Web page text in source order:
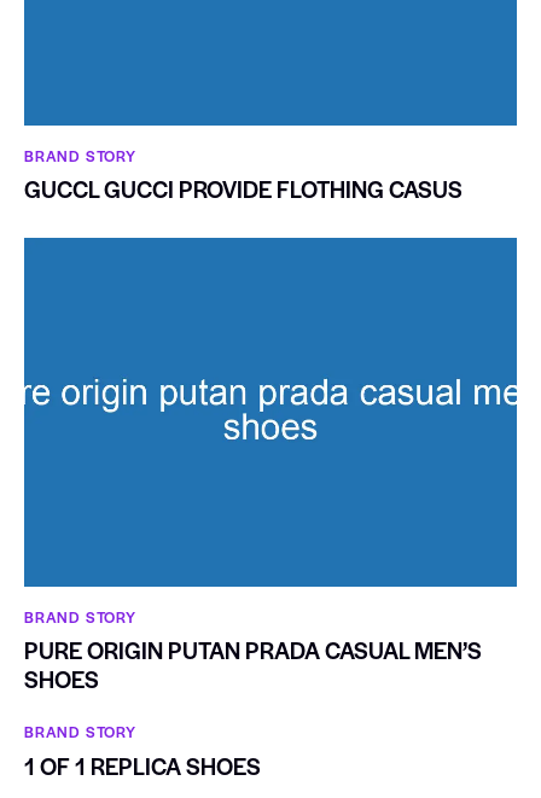
BRAND STORY
GUCCL GUCCI PROVIDE FLOTHING CASUS
BRAND STORY
PURE ORIGIN PUTAN PRADA CASUAL MEN’S
SHOES
BRAND STORY
1 OF 1 REPLICA SHOES